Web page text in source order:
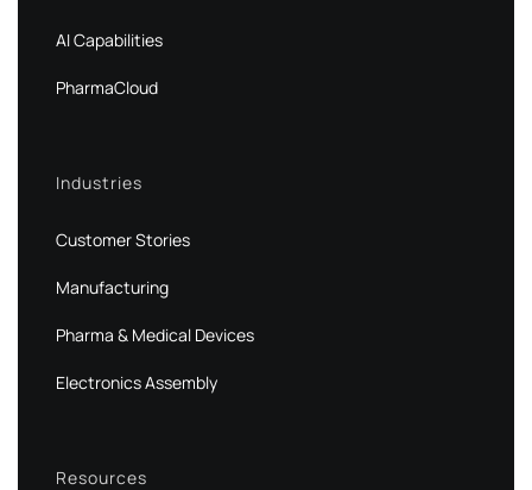
AI Capabilities
PharmaCloud
Industries
Customer Stories
Manufacturing
Pharma & Medical Devices
Electronics Assembly
Resources